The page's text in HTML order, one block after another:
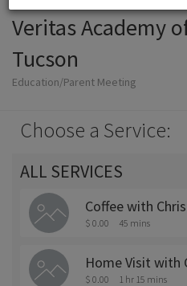
Veritas Academy
Tucson
Education/Parent Meeting
Choose a Service:
ALL SERVICES
Coffee with
$ 0.00 45 mins
Home Visit with
$ 0.00 1 hr 15 mins